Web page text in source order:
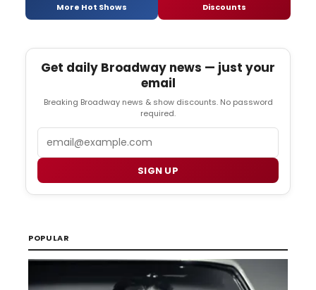
More Hot Shows Discounts
Get daily Broadway news — just your
email
Breaking Broadway news & show discounts. No password
required.
SIGN UP
POPULAR